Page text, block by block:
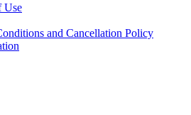
Use
and Cancellation Policy